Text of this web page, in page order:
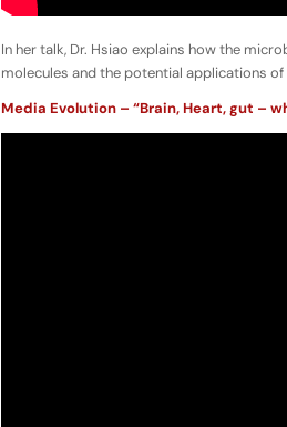
In her talk, Dr. Hsiao explains how the
molecules and the potential applications
Media Evolution – “Brain, Heart, gut –